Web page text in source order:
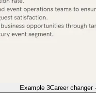
Example 3Career changer